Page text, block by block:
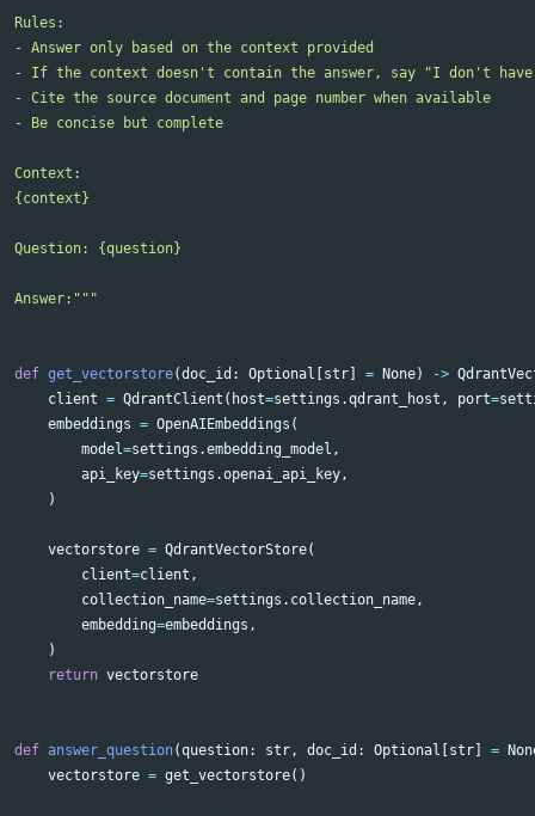
Rules:
- Answer only based on the context provided
- If the context doesn't contain the answer, say "I don't have
- Cite the source document and page number when available
- Be concise but complete
Context:
{context}
Question: {question}
Answer:"""
def get_vectorstore(doc_id : Optional str = None) ->
client = QdrantClient ( host=settings .qdrant_host , port=
embeddings = OpenAIEmbeddings (
model=settings .embedding_model ,
api_key=settings .openai_api_key,
)
vectorstore = QdrantVectorStore(
client=client ,
collection_name=settings . collection_name,
embedding=embeddings ,
)
return vectorstore
def answer_question(question: str, doc_id : Optional str =
vectorstore = get_vectorstore()